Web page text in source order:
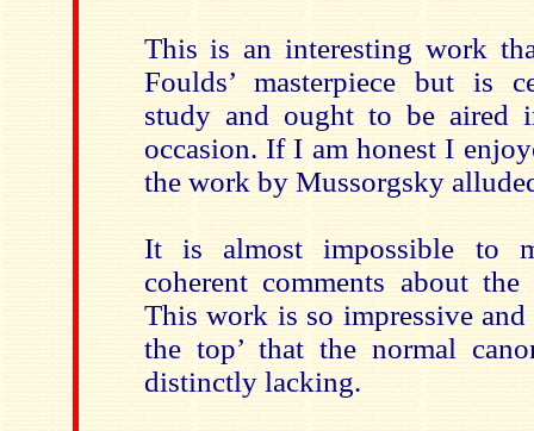
This is an interesting work
Foulds’ masterpiece but is
study and ought to be aired
occasion. If I am honest I
the work by Mussorgsky
It is almost impossible to
coherent comments about the
This work is so impressive and
the top’ that the normal
distinctly lacking.